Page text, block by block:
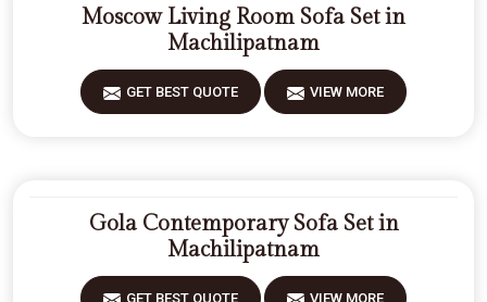
Moscow Living Room Sofa Set in
Machilipatnam
GET BEST QUOTE VIEW MORE
Gola Contemporary Sofa Set in
Machilipatnam
GET BEST QUOTE VIEW MORE